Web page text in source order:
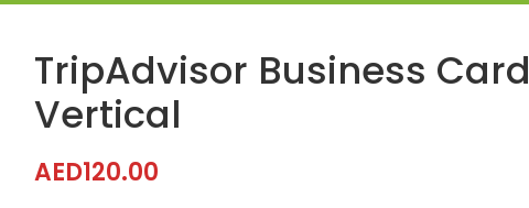
TripAdvisor Business Card
Vertical
AED120.00